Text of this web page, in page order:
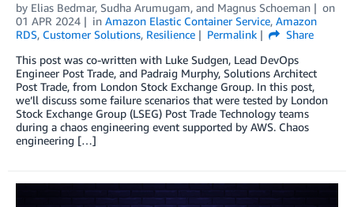
by Elias Bedmar, Sudha Arumugam, and Magnus Schoeman
on
01 APR 2024
in Amazon Elastic Container Service, Amazon
RDS, Customer Solutions, Resilience Permalink
Share
This post was co-written with Luke Sudgen, Lead DevOps
Engineer Post Trade, and Padraig Murphy, Solutions Architect
Post Trade, from London Stock Exchange Group. In this post,
we’ll discuss some failure scenarios that were tested by London
Stock Exchange Group (LSEG) Post Trade Technology teams
during a chaos engineering event supported by AWS. Chaos
engineering […]